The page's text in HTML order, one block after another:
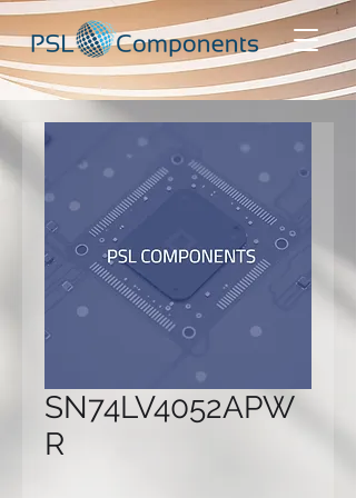
SN74LV4052APW
R